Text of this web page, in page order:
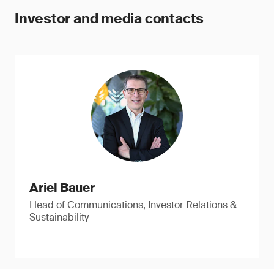
Investor and media contacts
Ariel Bauer
Head of Communications, Investor Relations &
Sustainability